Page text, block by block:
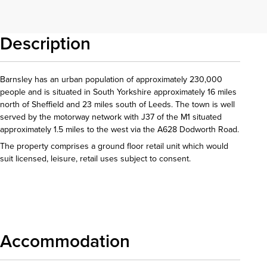
Description
Barnsley has an urban population of approximately 230,000
people and is situated in South Yorkshire approximately 16 miles
north of Sheffield and 23 miles south of Leeds. The town is well
served by the motorway network with J37 of the M1 situated
approximately 1.5 miles to the west via the A628 Dodworth Road.
The property comprises a ground floor retail unit which would
suit licensed, leisure, retail uses subject to consent.
Accommodation